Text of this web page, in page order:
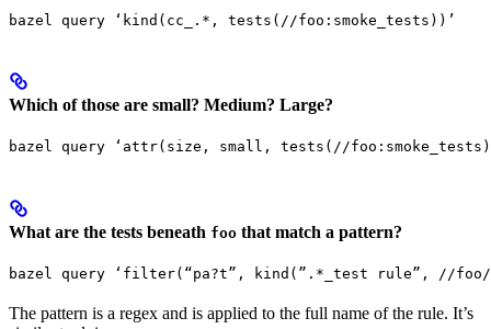
bazel query ‘kind(cc_.*, tests(//foo:smoke_tests))’
Which of those are small? Medium? Large?
bazel query ‘attr(size, small, tests(//
What are the tests beneath foo that match a pattern?
bazel query ‘filter(“pa?t”, kind(”.*_test rule”, //
The pattern is a regex and is applied to the full name of the rule. It’s